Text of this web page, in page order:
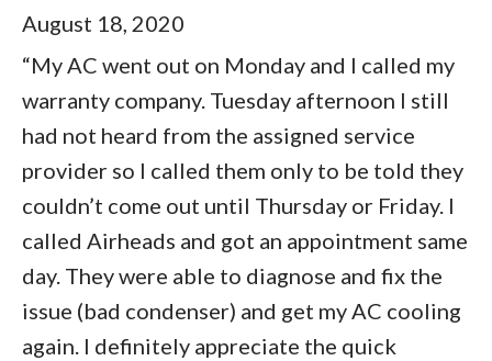
August 18, 2020
“My AC went out on Monday and I called my
warranty company. Tuesday afternoon I still
had not heard from the assigned service
provider so I called them only to be told they
couldn’t come out until Thursday or Friday. I
called Airheads and got an appointment same
day. They were able to diagnose and fix the
issue (bad condenser) and get my AC cooling
again. I definitely appreciate the quick